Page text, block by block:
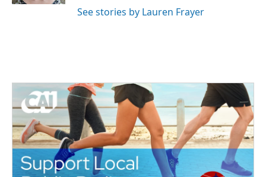
See stories by Lauren Frayer